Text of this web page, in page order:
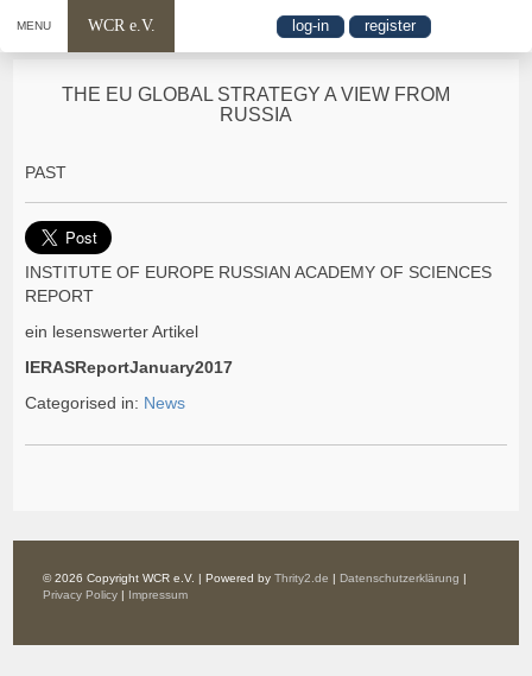
MENU WCR e.V. log-in register
THE EU GLOBAL STRATEGY A VIEW FROM
RUSSIA
PAST
INSTITUTE OF EUROPE RUSSIAN ACADEMY OF SCIENCES
REPORT
ein lesenswerter Artikel
IERASReportJanuary2017
Categorised in: News
© 2026 Copyright WCR e.V. | Powered byThrity2.de | Datenschutzerklärung |
Privacy Policy | Impressum